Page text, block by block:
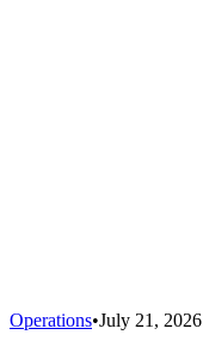
Operations•July 21, 2026